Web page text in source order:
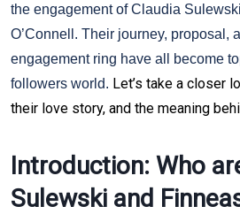
the engagement of Claudia
O’Connell. Their journey, proposal,
engagement ring have all become
followers world. Let’s take a closer
their love story, and the meaning
Introduction: Who
Sulewski and